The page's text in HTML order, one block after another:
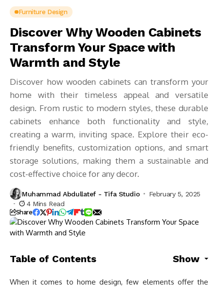
Furniture Design
Discover Why Wooden Cabinets
Transform Your Space with
Warmth and Style
Discover how wooden cabinets can transform your
home with their timeless appeal and versatile
design. From rustic to modern styles, these durable
cabinets enhance both functionality and style,
creating a warm, inviting space. Explore their eco-
friendly benefits, customization options, and smart
storage solutions, making them a sustainable and
cost-effective choice for any decor.
Muhammad Abdullatef - Tifa Studio
February 5, 2025
4 Mins Read
Share
Table of Contents Show
When it comes to home design, few elements offer the